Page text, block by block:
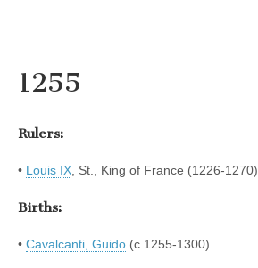
1255
Rulers:
• Louis IX, St., King of France (1226-1270)
Births:
• Cavalcanti, Guido (c.1255-1300)